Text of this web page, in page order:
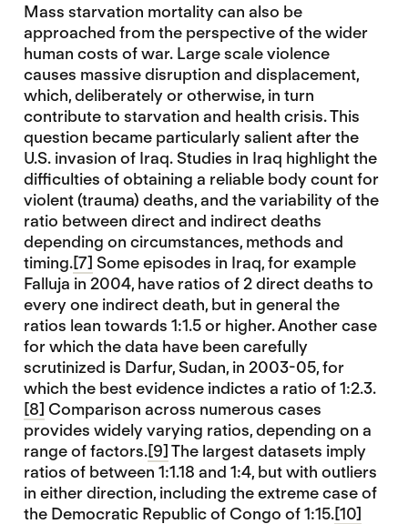
Mass starvation mortality can also be
approached from the perspective of the wider
human costs of war. Large scale violence
causes massive disruption and displacement,
which, deliberately or otherwise, in turn
contribute to starvation and health crisis. This
question became particularly salient after the
U.S. invasion of Iraq. Studies in Iraq highlight the
difficulties of obtaining a reliable body count for
violent (trauma) deaths, and the variability of the
ratio between direct and indirect deaths
depending on circumstances, methods and
timing.[7] Some episodes in Iraq, for example
Falluja in 2004, have ratios of 2 direct deaths to
every one indirect death, but in general the
ratios lean towards 1:1.5 or higher. Another case
for which the data have been carefully
scrutinized is Darfur, Sudan, in 2003-05, for
which the best evidence indictes a ratio of 1:2.3.
[8] Comparison across numerous cases
provides widely varying ratios, depending on a
range of factors.[9]The largest datasets imply
ratios of between 1:1.18 and 1:4, but with outliers
in either direction, including the extreme case of
the Democratic Republic of Congo of 1:15.[10]